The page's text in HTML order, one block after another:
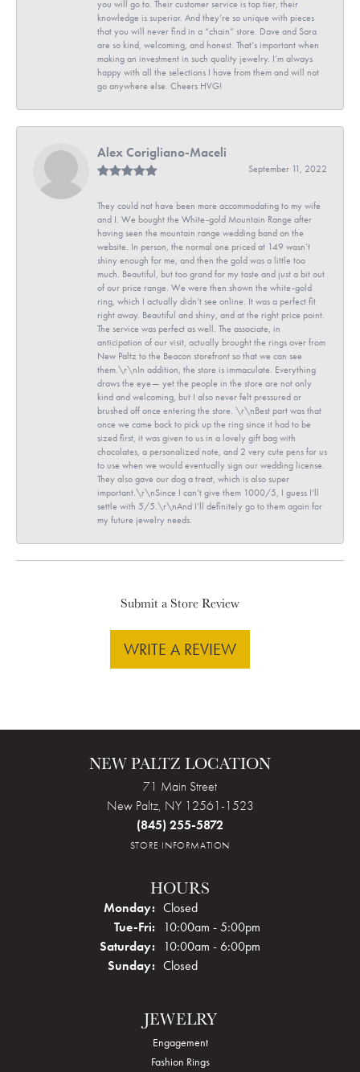
you will go to. Their customer service is top tier, their
knowledge is superior. And they’re so unique with pieces
that you will never find in a “chain” store. Dave and Sara
are so kind, welcoming, and honest. That’s important when
making an investment in such quality jewelry. I’m always
happy with all the selections I have from them and will not
go anywhere else. Cheers HVG!
Alex Corigliano-Maceli
September 11, 2022
They could not have been more accommodating to my wife
and I. We bought the White-gold Mountain Range after
having seen the mountain range wedding band on the
website. In person, the normal one priced at 149 wasn’t
shiny enough for me, and then the gold was a little too
much. Beautiful, but too grand for my taste and just a bit out
of our price range. We were then shown the white-gold
ring, which I actually didn’t see online. It was a perfect fit
right away. Beautiful and shiny, and at the right price point.
The service was perfect as well. The associate, in
anticipation of our visit, actually brought the rings over from
New Paltz to the Beacon storefront so that we can see
them.\r\nIn addition, the store is immaculate. Everything
draws the eye— yet the people in the store are not only
kind and welcoming, but I also never felt pressured or
brushed off once entering the store. \r\nBest part was that
once we came back to pick up the ring since it had to be
sized first, it was given to us in a lovely gift bag with
chocolates, a personalized note, and 2 very cute pens for us
to use when we would eventually sign our wedding license.
They also gave our dog a treat, which is also super
important.\r\nSince I can’t give them 1000/5, I guess I’ll
settle with 5/5.\r\nAnd I’ll definitely go to them again for
my future jewelry needs.
Submit a Store Review
WRITE A REVIEW
NEW PALTZ LOCATION
71 Main Street
New Paltz, NY 12561-1523
(845) 255-5872
STORE INFORMATION
HOURS
Monday: Closed
Tue-Fri:Tuesday - Friday:
10:00am - 5:00pm
Saturday: 10:00am - 6:00pm
Sunday: Closed
JEWELRY
Engagement
Fashion Rings